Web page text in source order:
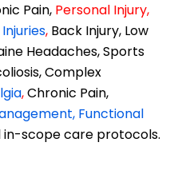
Pain, Personal Injury,
, Back Injury, Low
Headaches, Sports
Complex
,Chronic Pain,
Functional
in-scope care protocols.